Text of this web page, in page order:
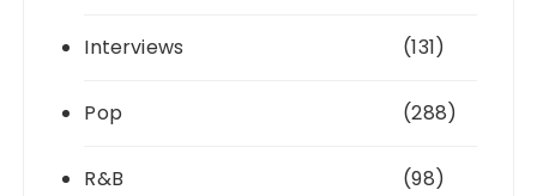
Interviews (131)
Pop (288)
R&B (98)